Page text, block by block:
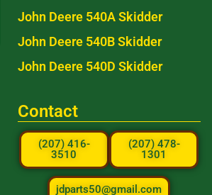
John Deere 540A Skidder
John Deere 540B Skidder
John Deere 540D Skidder
Contact
(207) 416-
3510
(207) 478-
1301
jdparts50@gmail.com